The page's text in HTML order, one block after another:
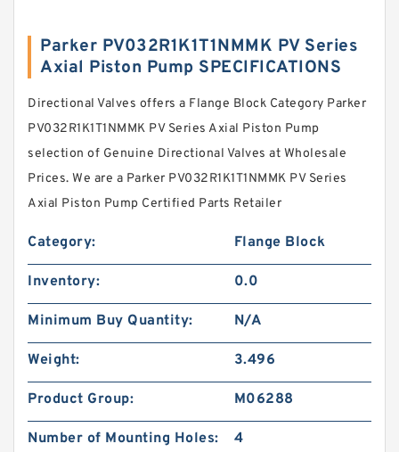
Parker PV032R1K1T1NMMK PV Series
Axial Piston Pump SPECIFICATIONS
Directional Valves offers a Flange Block Category Parker
PV032R1K1T1NMMK PV Series Axial Piston Pump
selection of Genuine Directional Valves at Wholesale
Prices. We are a Parker PV032R1K1T1NMMK PV Series
Axial Piston Pump Certified Parts Retailer
Category: Flange Block
Inventory: 0.0
Minimum Buy Quantity: N/A
Weight: 3.496
Product Group: M06288
Number of Mounting Holes: 4